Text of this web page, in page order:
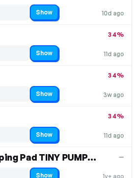
10d ago
Show
11d ago
34%
Show
3w ago
34%
Show
11d ago
34%
Show
15% OFF Sleeping Pad TINY PUMP 2X
1y+ ago
—
Show